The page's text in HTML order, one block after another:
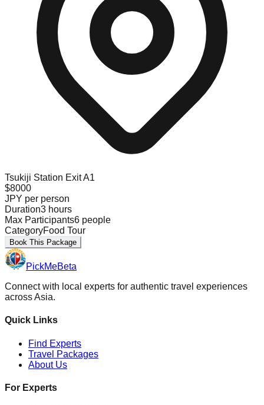
Tsukiji Station Exit A1
$8000
JPY per person
Duration3 hours
Max Participants6 people
CategoryFood Tour
Book This Package
PickMeBeta
Connect with local experts for authentic travel experiences
across Asia.
Quick Links
Find Experts
Travel Packages
About Us
For Experts